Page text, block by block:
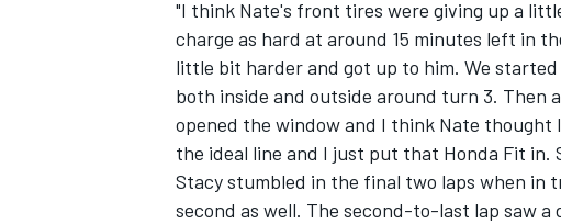
"I think Nate's front tires were giving up a
charge as hard at around 15 minutes left in
little bit harder and got up to him. We
both inside and outside around turn 3. Then
opened the window and I think Nate thought
the ideal line and I just put that Honda Fit
Stacy stumbled in the final two laps when in
second as well. The second-to-last lap saw